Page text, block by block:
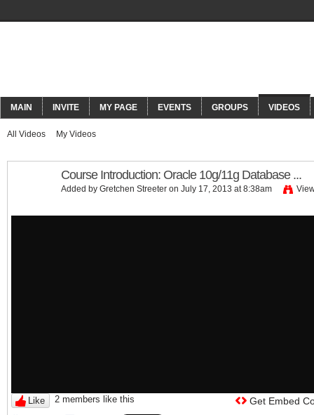
MAIN INVITE MY PAGE EVENTS GROUPS VIDEOS
All Videos My Videos
Course Introduction: Oracle 10g/11g Database ...
Added by Gretchen Streeter on July 17, 2013 at 8:38am
Like 2 members like this Get Embed